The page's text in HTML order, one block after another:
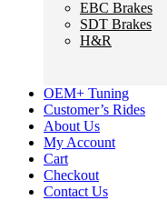
EBC Brakes
SDT Brakes
H&R
OEM+ Tuning
Customer’s Rides
About Us
My Account
Cart
Checkout
Contact Us